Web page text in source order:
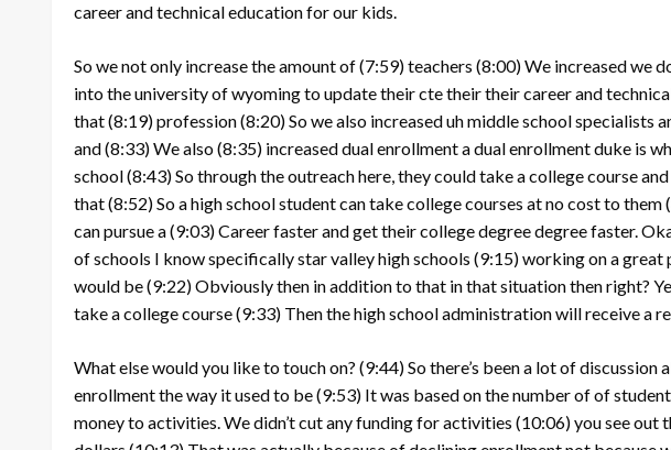
career and technical education for our kids.
So we not only increase the amount of(7:59)teachers (8:00)We increased we
into the university of wyoming to update their cte their their career and
that(8:19)profession(8:20)So we also increased uh middle school specialists
and(8:33)We also(8:35) increased dual enrollment a dual enrollment duke is
school(8:43)So through the outreach here, they could take a college course
that(8:52)So a high school student can take college courses at no cost to them
can pursue a(9:03)Career faster and get their college degree degree faster.
of schools I know specifically star valley high schools (9:15)working on a great
would be(9:22)Obviously then in addition to that in that situation then right?
take a college course(9:33) Then the high school administration will receive a
What else would you like to touch on? (9:44)So there’s been a lot of
enrollment the way it used to be(9:53) It was based on the number of of
money to activities. We didn’t cut any funding for activities (10:06)you see out